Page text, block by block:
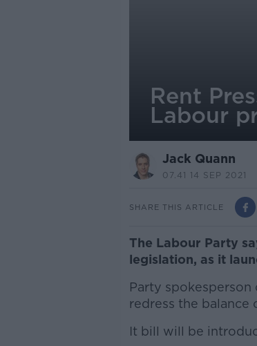
Rent
Labour
Jack Quann
07.41 14 SEP 2021
SHARE THIS ARTICLE
The Labour Party
legislation, as it
Party spokesperson
redress the balance
It bill will be